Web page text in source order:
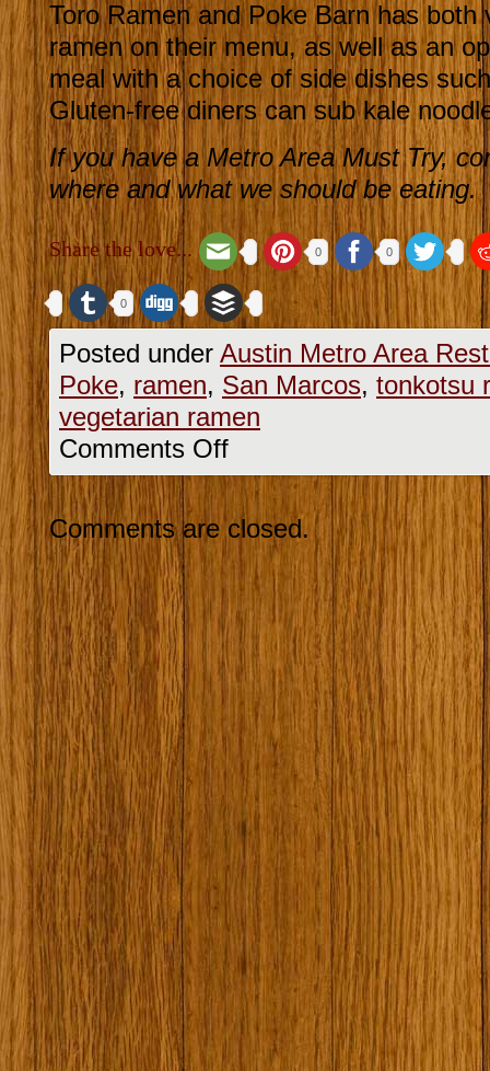
Toro Ramen and Poke Barn has both
ramen on their menu, as well as an
meal with a choice of side dishes
Gluten-free diners can sub kale
If you have a Metro Area Must Try,
where and what we should be eating.
Share the love... 0 0
0
Posted under Austin Metro Area
Poke, ramen, San Marcos, tonkotsu
vegetarian ramen
Comments Off
Comments are closed.